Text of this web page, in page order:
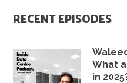
RECENT EPISODES
What
in